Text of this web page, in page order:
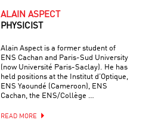
ALAIN ASPECT
PHYSICIST
Alain Aspect is a former student of
ENS Cachan and Paris-Sud University
(now Université Paris-Saclay). He has
held positions at the Institut d’Optique,
ENS Yaoundé (Cameroon), ENS
Cachan, the ENS/Collège …
READ MORE